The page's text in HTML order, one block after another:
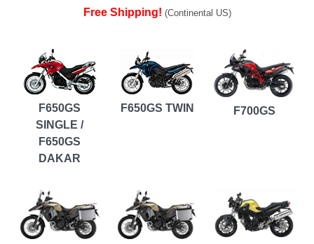
Free Shipping! (Continental US)
F650GS
SINGLE /
F650GS
DAKAR
F650GS TWIN F700GS